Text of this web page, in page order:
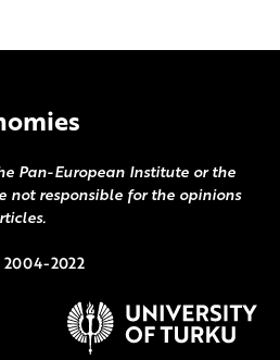
Pan-European Institute or the
not responsible for the opinions
2004-2022